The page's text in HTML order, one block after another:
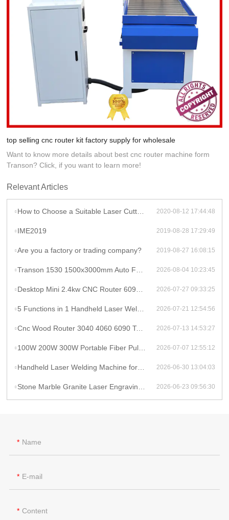
top selling cnc router kit factory supply for wholesale
Want to know more details about best cnc router machine form
Transon? Click, if you want to learn more!
Relevant Articles
How to Choose a Suitable Laser Cutter engraver 2020-08-12 17:44:48
IME2019 2019-08-28 17:29:49
Are you a factory or trading company? 2019-08-27 16:08:15
Transon 1530 1500x3000mm Auto Focus Raycus 1000W CNC Metal Sheet Fiber Laser Cutting Machine Price 2026-08-04 10:23:45
Desktop Mini 2.4kw CNC Router 6090 Milling Machine Rotary High Productivity Hybrid Servo Motor Water Cooling Motor/Engine/Pump 2026-07-27 09:33:25
5 Functions in 1 Handheld Laser Welder Cleaner Cutter Raycus 1500w 2kw Lithium Battery Laser Welding Machine With Wire Feeder 2026-07-21 12:54:56
Cnc Wood Router 3040 4060 6090 Tabletop Milling Machine Rauter 600mmX900mm Machine Aluminum 2026-07-13 14:53:27
100W 200W 300W Portable Fiber Pulse Laser Cleaning Machine Metal Rust Removal pulsed Laser Cleaner To Remove Rust And Paint 2026-07-07 12:55:12
Handheld Laser Welding Machine for Lithium Battery Pack 1500W Lithium Battery Cell Laser Welding 2026-06-30 13:04:03
Stone Marble Granite Laser Engraving Cutting Machines for Wood Acrylic Tombstone Inscriptions and Human Figure Carvings 2026-06-23 09:56:30
Name
E-mail
Content